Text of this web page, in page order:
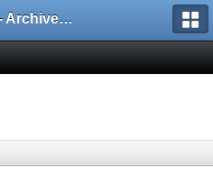
Poésie - Archives de Toute La Poésie - 2005 - 2006